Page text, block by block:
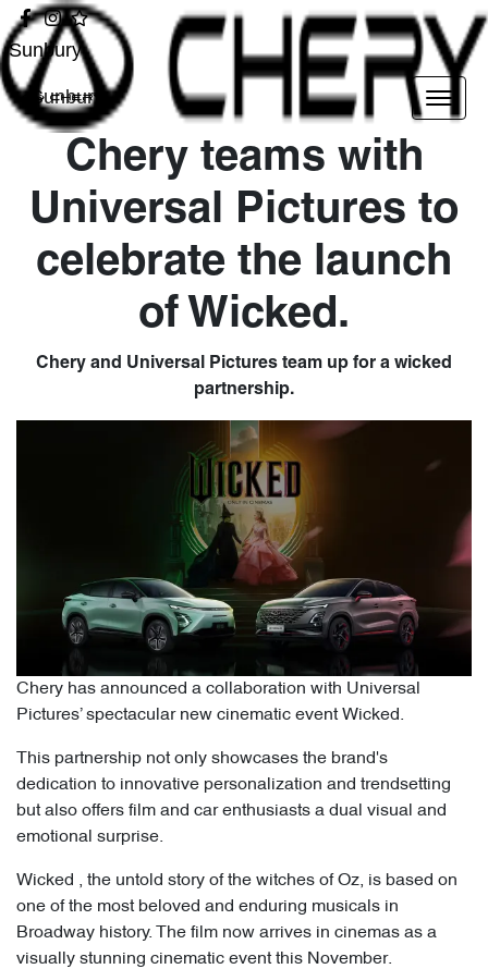
Sunbury
Sunbury
Chery teams with
Universal Pictures to
celebrate the launch
of Wicked.
Chery and Universal Pictures team up for a wicked
partnership.
Chery has announced a collaboration with Universal
Pictures’ spectacular new cinematic event Wicked.
This partnership not only showcases the brand's
dedication to innovative personalization and trendsetting
but also offers film and car enthusiasts a dual visual and
emotional surprise.
Wicked , the untold story of the witches of Oz, is based on
one of the most beloved and enduring musicals in
Broadway history. The film now arrives in cinemas as a
visually stunning cinematic event this November.